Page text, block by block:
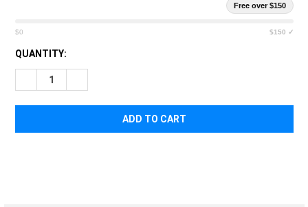
Free over $150
$0 $150 ✓
CURRENT
STOCK:
QUANTITY:
DECREASE QUANTITY OF SIG SAUER ROMEO-X COMPACT RED